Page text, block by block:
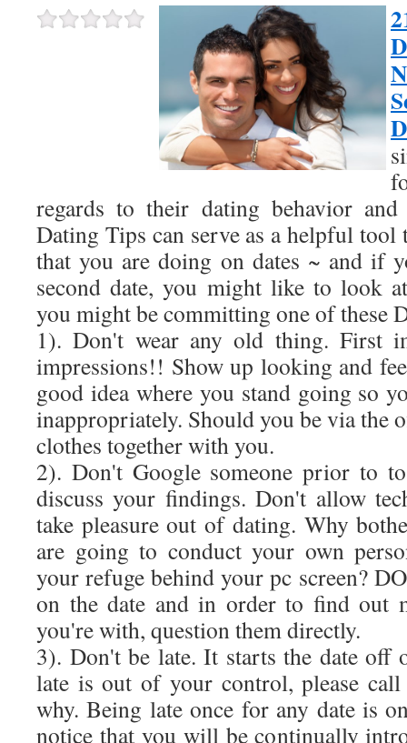
regards to their dating behavior
Dating Tips can serve as a helpful
that you are doing on dates ~ and if
second date, you might like to look
you might be committing one of these
1). Don't wear any old thing. First
impressions!! Show up looking and
good idea where you stand going so
inappropriately. Should you be via the
clothes together with you.
2). Don't Google someone prior to
discuss your findings. Don't allow
take pleasure out of dating. Why
are going to conduct your own
your refuge behind your pc screen?
on the date and in order to find out
you're with, question them directly.
3). Don't be late. It starts the date off
late is out of your control, please
why. Being late once for any date is
notice that you will be continually